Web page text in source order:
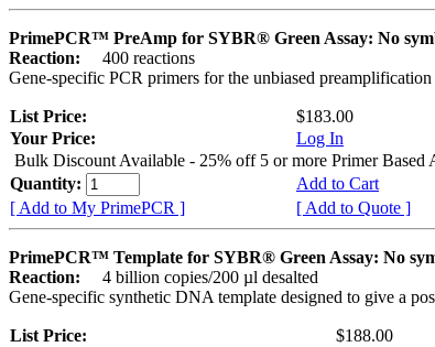
PrimePCR™ PreAmp for SYBR® Green Assay: No
Reaction:
400 reactions
Gene-specific PCR primers for the unbiased
List Price:
$183.00
Your Price:
Log In
Bulk Discount Available - 25% off 5 or more Primer Based
Quantity:
Add to Cart
[ Add to My PrimePCR ]
[ Add to Quote ]
PrimePCR™ Template for SYBR® Green Assay: No
Reaction:
4 billion copies/200 µl desalted
Gene-specific synthetic DNA template designed to give a
List Price:
$188.00